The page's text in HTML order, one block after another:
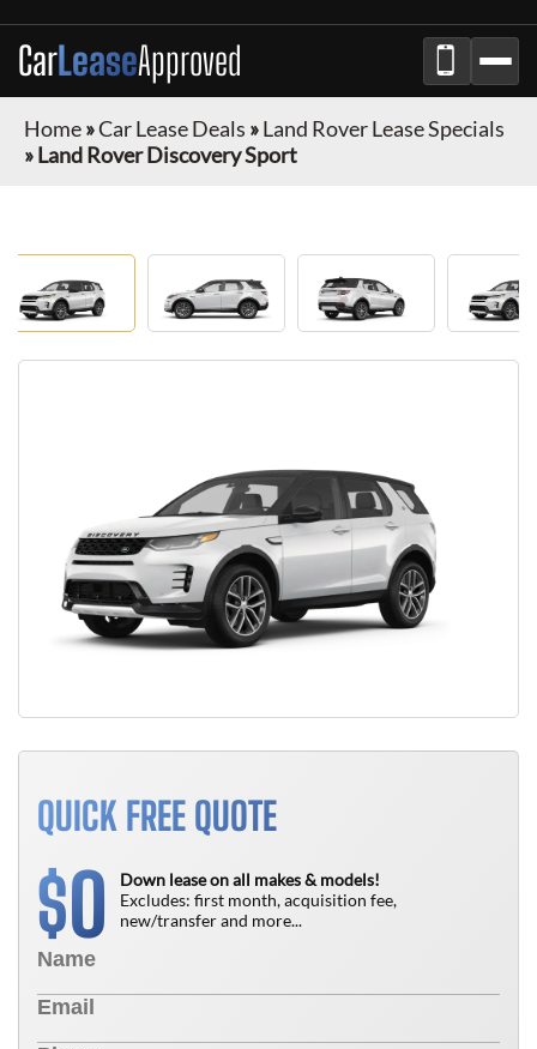
CarLeaseApproved
Home»Car Lease Deals »Land Rover Lease Specials
»Land Rover Discovery Sport
QUICK FREE QUOTE
$0
Down lease on all makes & models!
Excludes: first month, acquisition fee,
new/transfer and more...